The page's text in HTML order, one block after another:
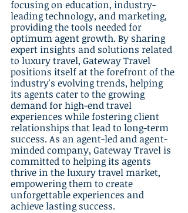
focusing on education, industry-
leading technology, and marketing,
providing the tools needed for
optimum agent growth. By sharing
expert insights and solutions related
to luxury travel, Gateway Travel
positions itself at the forefront of the
industry's evolving trends, helping
its agents cater to the growing
demand for high-end travel
experiences while fostering client
relationships that lead to long-term
success. As an agent-led and agent-
minded company, Gateway Travel is
committed to helping its agents
thrive in the luxury travel market,
empowering them to create
unforgettable experiences and
achieve lasting success.